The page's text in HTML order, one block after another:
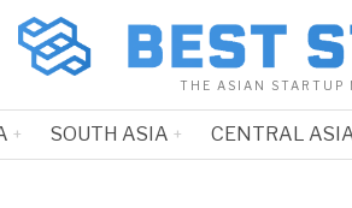
THE ASIAN STARTUP
SOUTH ASIA CENTRAL